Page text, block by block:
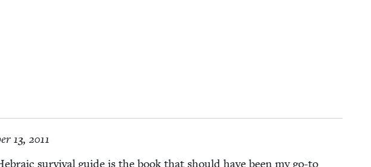
13, 2011
sur­vival guide is the book that should have been my go-to